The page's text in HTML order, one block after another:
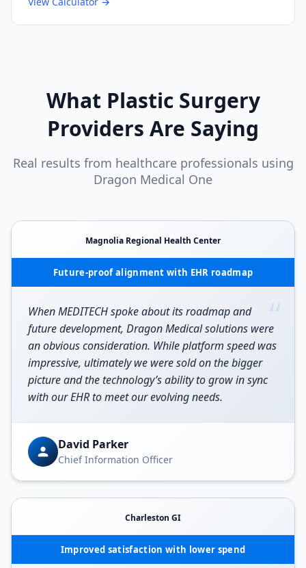
What Plastic Surgery
Providers Are Saying
Real results from healthcare professionals using
Dragon Medical One
Magnolia Regional Health Center
Future-proof alignment with EHR roadmap
“
When MEDITECH spoke about its roadmap and
future development, Dragon Medical solutions were
an obvious consideration. While platform speed was
impressive, ultimately we were sold on the bigger
picture and the technology’s ability to grow in sync
with our EHR to meet our evolving needs.
David Parker
Chief Information Officer
Charleston GI
Improved satisfaction with lower spend